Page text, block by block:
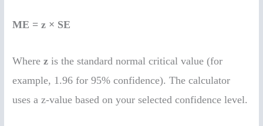
ME = z × SE
Wherez is the standard normal critical value (for
example, 1.96 for 95% confidence). The calculator
uses a z-value based on your selected confidence level.